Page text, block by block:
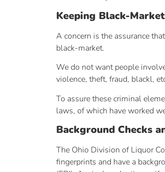
Keeping Black-
A concern is the assurance
black-market.
We do not want people
violence, theft, fraud, blackl,
To assure these criminal
laws, of which have worked
Background Checks
The Ohio Division of Liquor
fingerprints and have a